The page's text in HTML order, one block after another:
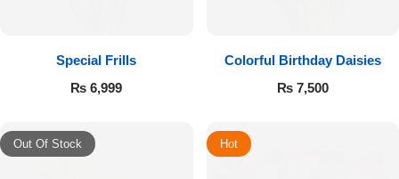
Special Frills
₨ 6,999
Colorful Birthday Daisies
₨7,500
Out Of Stock Hot